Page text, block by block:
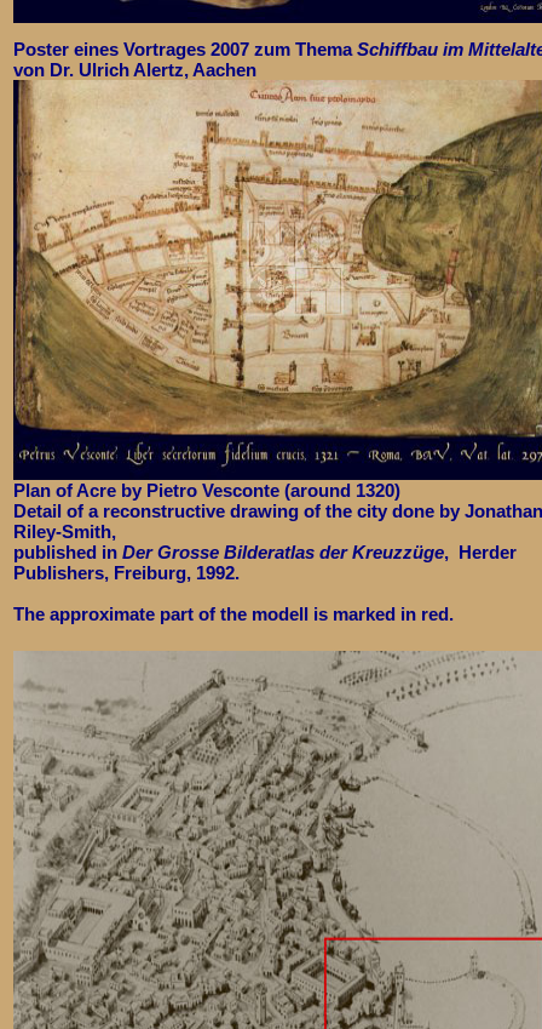
Poster eines Vortrages 2007 zum ThemaSchiffbau im
von Dr. Ulrich Alertz, Aachen
Plan of Acre by Pietro Vesconte (around 1320)
Detail of a reconstructive drawing of the city done by Jonathan
Riley-Smith,
published in Der Grosse Bilderatlas der Kreuzzüge, Herder
Publishers, Freiburg, 1992.
The approximate part of the modell is marked in red.